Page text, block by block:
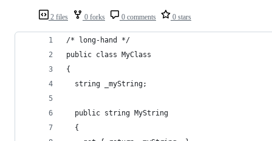
2 files 0 forks 0 comments 0 stars
/* long-hand */
public class MyClass
{
  string _myString;
  public string MyString
  {